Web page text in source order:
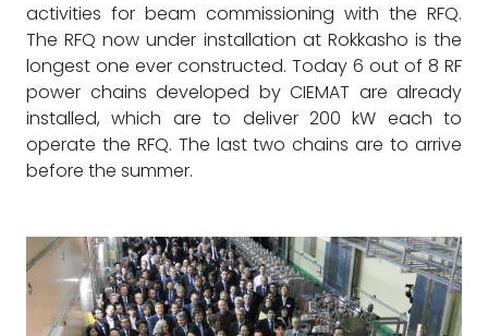
activities for beam commissioning with the RFQ.
The RFQ now under installation at Rokkasho is the
longest one ever constructed. Today 6 out of 8 RF
power chains developed by CIEMAT are already
installed, which are to deliver 200 kW each to
operate the RFQ. The last two chains are to arrive
before the summer.